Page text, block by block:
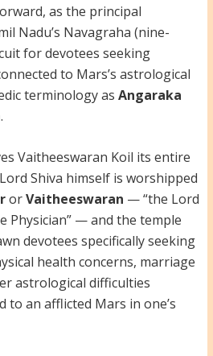
as the principal
Nadu’s Navagraha (nine-
for devotees seeking
to Mars’s astrological
terminology as Angaraka
.
Vaitheeswaran Koil its entire
Shiva himself is worshipped
orVaitheeswaran — “the Lord
Physician” — and the temple
devotees specifically seeking
health concerns, marriage
astrological difficulties
an afflicted Mars in one’s